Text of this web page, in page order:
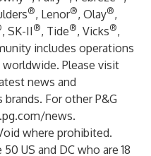
®, Lenor®, Olay®,
, SK-II ®, Tide®, Vicks®,
includes operations
Please visit
news and
For other P&G
news.
where prohibited.
US and DC who are 18